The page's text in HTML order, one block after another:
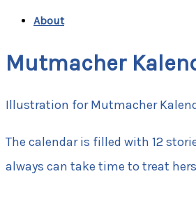
About
Mutmacher
Illustration for Mutmacher
The calendar is filled with 12
always can take time to treat